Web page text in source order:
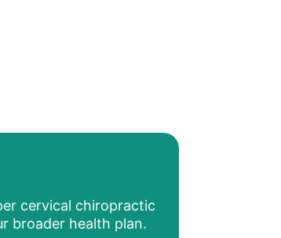
cervical chiropractic
broader health plan.